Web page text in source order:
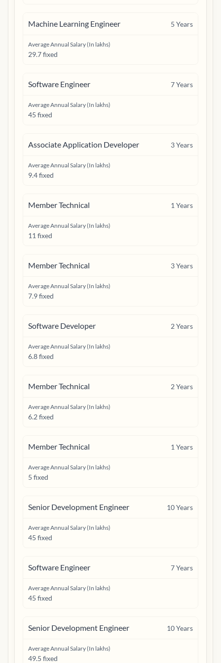
Machine Learning Engineer 5 Years
Average Annual Salary (In lakhs)
29.7 fixed
Software Engineer 7Years
Average Annual Salary (In lakhs)
45 fixed
Associate Application Developer 3Years
Average Annual Salary (In lakhs)
9.4 fixed
Member Technical 1 Years
Average Annual Salary (In lakhs)
11 fixed
Member Technical 3Years
Average Annual Salary (In lakhs)
7.9 fixed
Software Developer 2Years
Average Annual Salary (In lakhs)
6.8 fixed
Member Technical 2Years
Average Annual Salary (In lakhs)
6.2 fixed
Member Technical 1 Years
Average Annual Salary (In lakhs)
5 fixed
Senior Development Engineer 10Years
Average Annual Salary (In lakhs)
45 fixed
Software Engineer 7Years
Average Annual Salary (In lakhs)
45 fixed
Senior Development Engineer 10Years
Average Annual Salary (In lakhs)
49.5 fixed